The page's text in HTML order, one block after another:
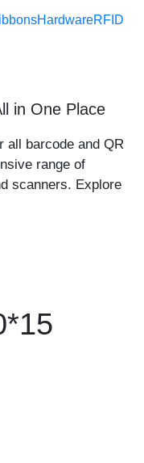
-
HardwareRFID
in One Place
all barcode and QR
range of
scanners. Explore